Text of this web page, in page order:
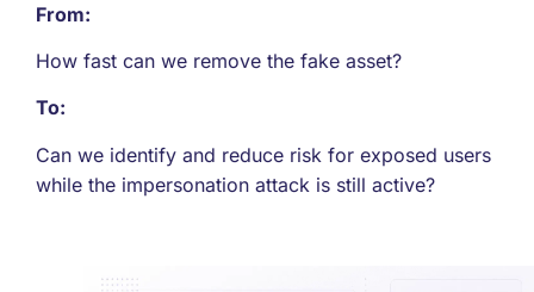
From:
How fast can we remove the fake asset?
To:
Can we identify and reduce risk for exposed users
while the impersonation attack is still active?